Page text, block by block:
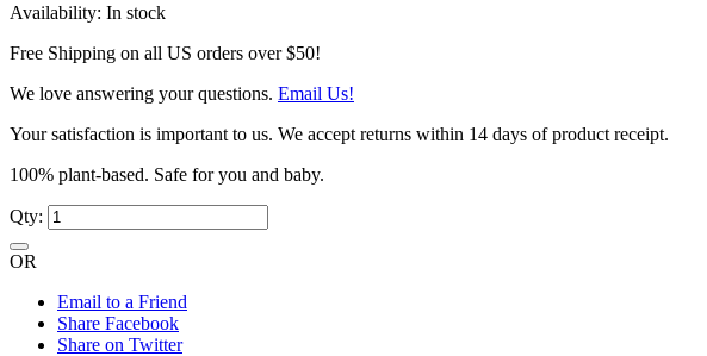
Availability: In stock
Free Shipping on all US orders over $50!
We love answering your questions. Email Us!
Your satisfaction is important to us. We accept returns within 14 days of product receipt.
100% plant-based. Safe for you and baby.
Qty:
OR
Email to a Friend
Share Facebook
Share on Twitter